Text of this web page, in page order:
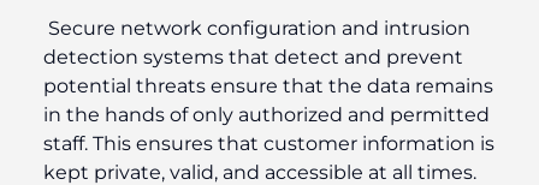
Secure network configuration and intrusion
detection systems that detect and prevent
potential threats ensure that the data remains
in the hands of only authorized and permitted
staff. This ensures that customer information is
kept private, valid, and accessible at all times.